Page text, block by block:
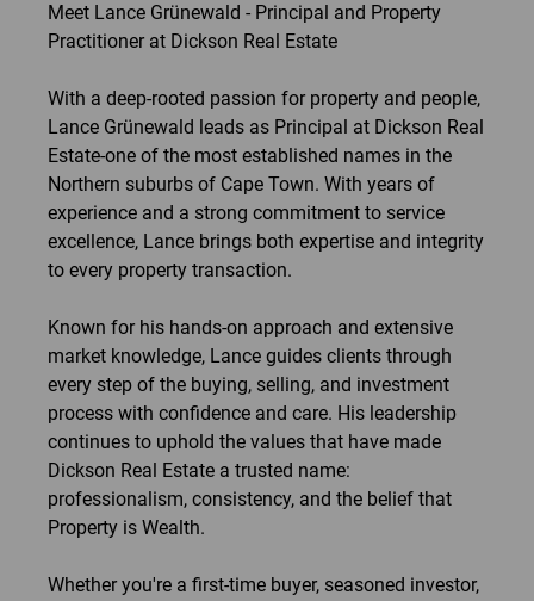
Meet Lance Grünewald - Principal and Property
Practitioner at Dickson Real Estate
With a deep-rooted passion for property and people,
Lance Grünewald leads as Principal at Dickson Real
Estate-one of the most established names in the
Northern suburbs of Cape Town. With years of
experience and a strong commitment to service
excellence, Lance brings both expertise and integrity
to every property transaction.
Known for his hands-on approach and extensive
market knowledge, Lance guides clients through
every step of the buying, selling, and investment
process with confidence and care. His leadership
continues to uphold the values that have made
Dickson Real Estate a trusted name:
professionalism, consistency, and the belief that
Property is Wealth.
Whether you're a first-time buyer, seasoned investor,